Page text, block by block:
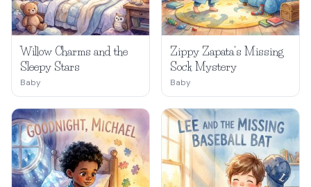
Willow Charms and the
Sleepy Stars
Baby
Zippy Zapata's Missing
Sock Mystery
Baby